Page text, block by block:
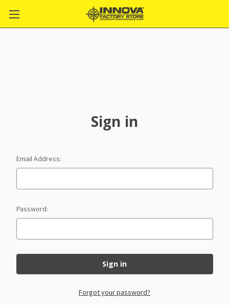
Sign in
Email Address:
Password:
Forgot your password?